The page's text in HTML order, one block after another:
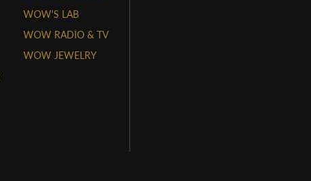
WOW'S LAB
WOW RADIO & TV
WOW JEWELRY